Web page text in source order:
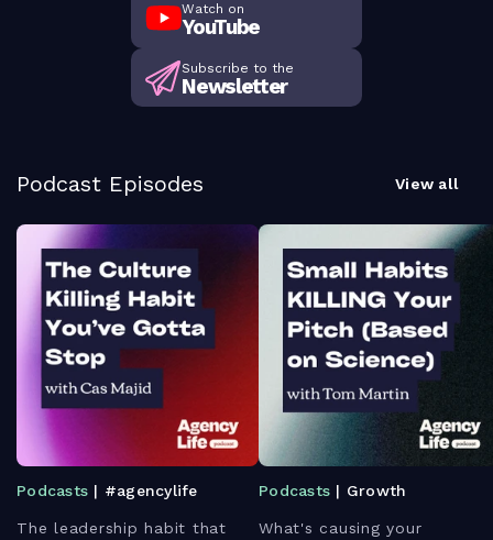
Watch on
YouTube
Subscribe to the
Newsletter
Podcast Episodes View all
Podcasts | #agencylife
The leadership habit that
Podcasts | Growth
What's causing your